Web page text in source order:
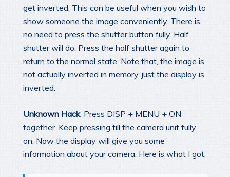
get inverted. This can be useful when you wish to
show someone the image conveniently. There is
no need to press the shutter button fully. Half
shutter will do. Press the half shutter again to
return to the normal state. Note that, the image is
not actually inverted in memory, just the display is
inverted.
Unknown Hack: Press DISP + MENU + ON
together. Keep pressing till the camera unit fully
on. Now the display will give you some
information about your camera. Here is what I got.